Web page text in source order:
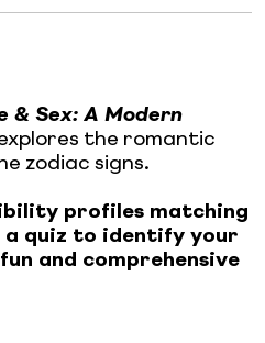
& Sex: A Modern
the romantic
zodiac signs.
profiles matching
a quiz to identify your
and comprehensive